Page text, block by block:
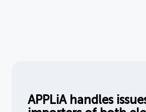
APPLiA handles